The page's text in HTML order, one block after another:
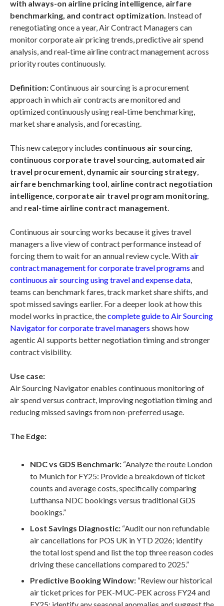
with always-on airline pricing intelligence, airfare
benchmarking, and contract optimization. Instead of
renegotiating once a year, Air Contract Managers can
monitor corporate air pricing trends, predictive air spend
analysis, and real-time airline contract management across
priority routes continuously.
Definition:Continuous air sourcing is a procurement
approach in which air contracts are monitored and
optimized continuously using real-time benchmarking,
market share analysis, and forecasting.
This new category includes continuous air sourcing,
continuous corporate travel sourcing, automated air
travel procurement, dynamic air sourcing strategy,
airfare benchmarking tool, airline contract negotiation
intelligence, corporate air travel program monitoring,
and real-time airline contract management.
Continuous air sourcing works because it gives travel
managers a live view of contract performance instead of
forcing them to wait for an annual review cycle. Withair
contract management for corporate travel programs and
continuous air sourcing using travel and expense data,
teams can benchmark fares, track market share shifts, and
spot missed savings earlier. For a deeper look at how this
model works in practice, thecomplete guide to Air Sourcing
Navigator for corporate travel managers shows how
agentic AI supports better negotiation timing and stronger
contract visibility.
Use case:
Air Sourcing Navigator enables continuous monitoring of
air spend versus contract, improving negotiation timing and
reducing missed savings from non-preferred usage.
The Edge:
NDC vs GDS Benchmark: “Analyze the route London
to Munich for FY25: Provide a breakdown of ticket
counts and average costs, specifically comparing
Lufthansa NDC bookings versus traditional GDS
bookings.”
Lost Savings Diagnostic: “Audit our non refundable
air cancellations for POS UK in YTD 2026; identify
the total lost spend and list the top three reason codes
driving these cancellations compared to 2025.”
Predictive Booking Window: “Review our historical
air ticket prices for PEK-MUC-PEK across FY24 and